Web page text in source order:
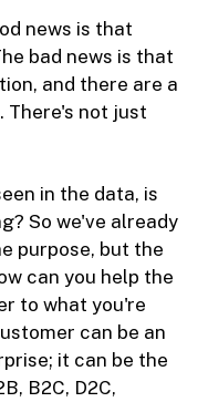
news is that
bad news is that
and there are a
not just
in the data, is
So we've already
purpose, but the
can you help the
to what you're
can be an
it can be the
B2C, D2C,